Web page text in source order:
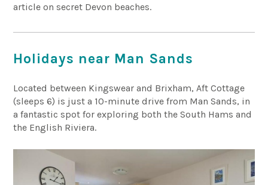
article on secret Devon beaches.
Holidays near Man Sands
Located between Kingswear and Brixham, Aft Cottage
(sleeps 6) is just a 10-minute drive from Man Sands, in
a fantastic spot for exploring both the South Hams and
the English Riviera.